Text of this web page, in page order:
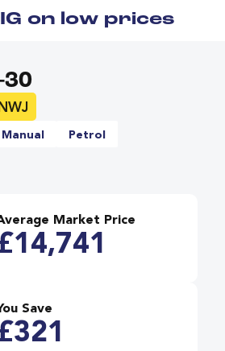
on low prices
30
Manual Petrol
Market Price
Save